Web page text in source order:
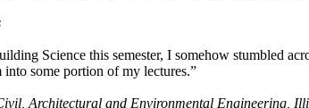
Science this semester, I somehow stumbled
some portion of my lectures.”
Architectural and Environmental Engineering,